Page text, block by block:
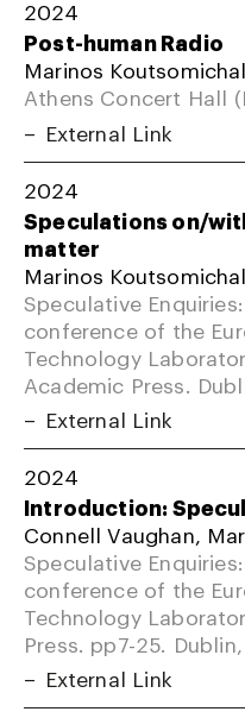
2024
Post-human Radio
Marinos
Athens Concert Hall
External Link
2024
Speculations on/
matter
Marinos
Speculative
conference of the
Technology
Academic Press.
External Link
2024
Introduction:
Connell Vaughan,
Speculative
conference of the
Technology
Press. pp7-25. Dublin,
External Link